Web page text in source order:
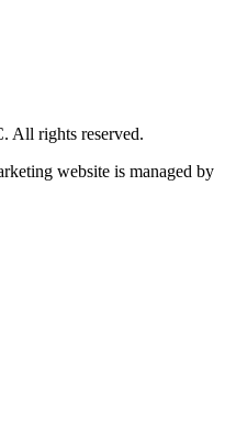
All rights reserved.
website is managed by